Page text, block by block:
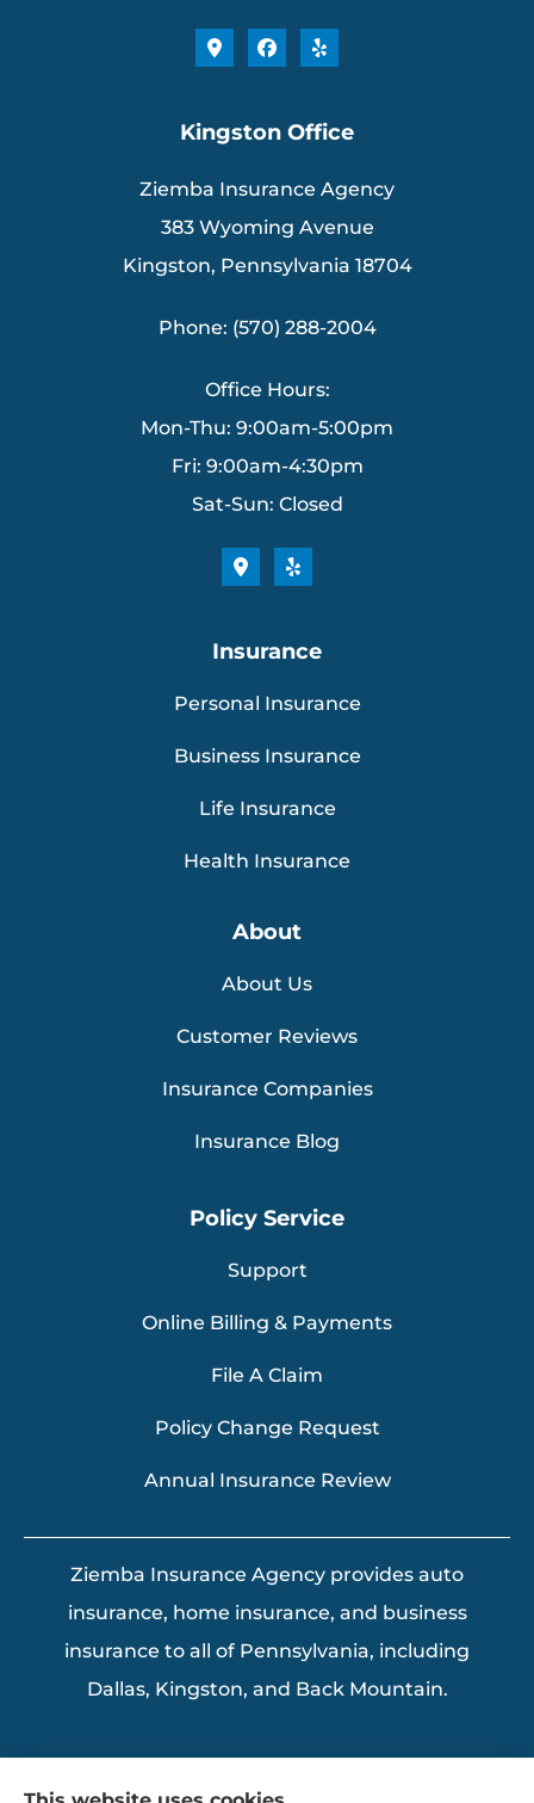
Kingston Office
Ziemba Insurance Agency
383 Wyoming Avenue
Kingston, Pennsylvania 18704
Phone: (570) 288-2004
Office Hours:
Mon-Thu: 9:00am-5:00pm
Fri: 9:00am-4:30pm
Sat-Sun: Closed
Insurance
Personal Insurance
Business Insurance
Life Insurance
Health Insurance
About
About Us
Customer Reviews
Insurance Companies
Insurance Blog
Policy Service
Support
Online Billing & Payments
File A Claim
Policy Change Request
Annual Insurance Review
Ziemba Insurance Agency provides auto
insurance, home insurance, and business
insurance to all of Pennsylvania, including
Dallas, Kingston, and Back Mountain.